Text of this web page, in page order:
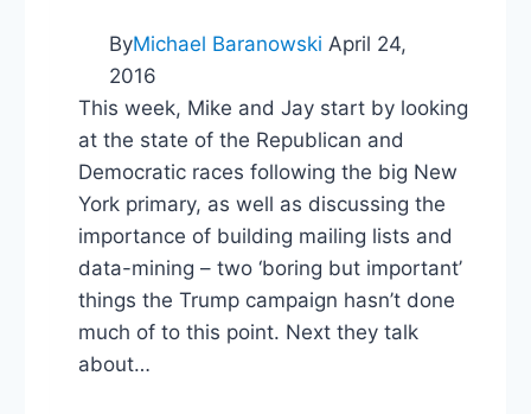
ByMichael Baranowski April 24,
2016
This week, Mike and Jay start by looking
at the state of the Republican and
Democratic races following the big New
York primary, as well as discussing the
importance of building mailing lists and
data-mining – two ‘boring but important’
things the Trump campaign hasn’t done
much of to this point. Next they talk
about…